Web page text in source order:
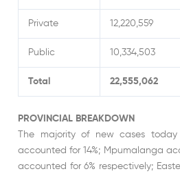
Private 12,220,559
Public 10,334,503
Total 22,555,062
PROVINCIAL BREAKDOWN
The majority of new cases today
accounted for 14%; Mpumalanga
accounted for 6% respectively;